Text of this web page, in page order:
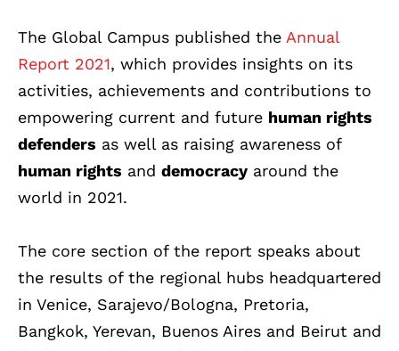
The Global Campus published the Annual
Report 2021, which provides insights on its
activities, achievements and contributions to
empowering current and future human rights
defenders as well as raising awareness of
human rights and democracy around the
world in 2021.
The core section of the report speaks about
the results of the regional hubs headquartered
in Venice, Sarajevo/Bologna, Pretoria,
Bangkok, Yerevan, Buenos Aires and Beirut and